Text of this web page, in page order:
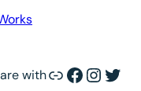
withLink Facebook Instagram Twitter